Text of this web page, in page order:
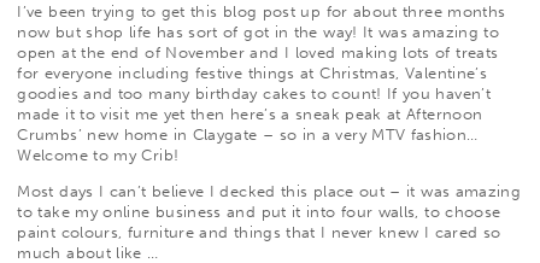
I’ve been trying to get this blog post up for about three months
now but shop life has sort of got in the way! It was amazing to
open at the end of November and I loved making lots of treats
for everyone including festive things at Christmas, Valentine’s
goodies and too many birthday cakes to count! If you haven’t
made it to visit me yet then here’s a sneak peak at Afternoon
Crumbs’ new home in Claygate – so in a very MTV fashion…
Welcome to my Crib!
Most days I can’t believe I decked this place out – it was amazing
to take my online business and put it into four walls, to choose
paint colours, furniture and things that I never knew I cared so
much about like